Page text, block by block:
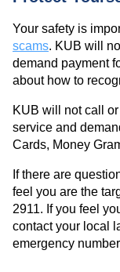
Your safety is
scams. KUB will
demand payment
about how to
KUB will not call
service and
Cards, Money
If there are
feel you are the
2911. If you feel
contact your local
emergency